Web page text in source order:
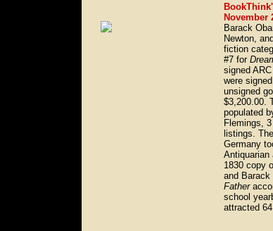
November
Barack
Newton,
fiction
#7 for
signed
were
unsigned
$3,200.00.
populated
Flemings,
listings.
Germany
1830 copy
and Barack
Father
school
attracted